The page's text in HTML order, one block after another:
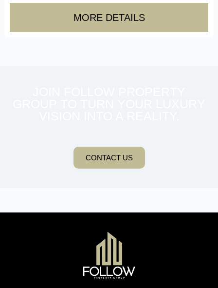
MORE DETAILS
CONTACT US